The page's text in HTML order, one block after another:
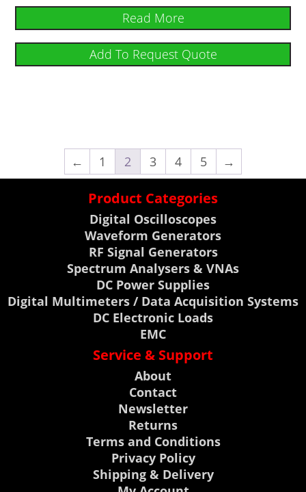
Read More
Add To Request Quote
← 1 2 3 4 5 →
Product Categories
Digital Oscilloscopes
Waveform Generators
RF Signal Generators
Spectrum Analysers & VNAs
DC Power Supplies
Digital Multimeters / Data Acquisition Systems
DC Electronic Loads
EMC
Service & Support
About
Contact
Newsletter
Returns
Terms and Conditions
Privacy Policy
Shipping & Delivery